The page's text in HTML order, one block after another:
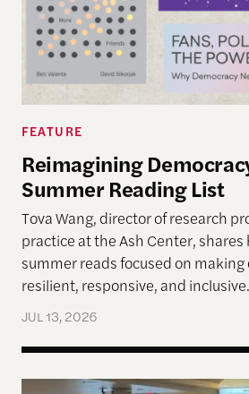
FEATURE
Reimagining
Summer Reading List
Tova Wang, director of research
practice at the Ash Center,
summer reads focused on
resilient, responsive, and inclusive.
JUL 13, 2026
Allen Lab Fellow Spotlight: